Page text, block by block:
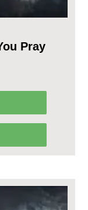
Pray